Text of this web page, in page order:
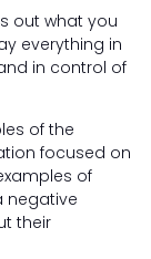
out what you
everything in
in control of
of the
focused on
of
negative
their